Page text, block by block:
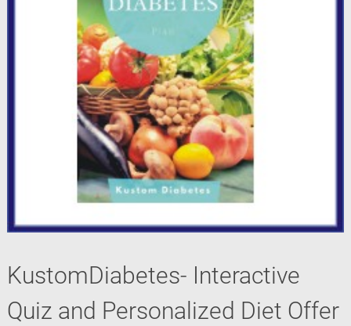
KustomDiabetes- Interactive
Quiz and Personalized Diet Offer